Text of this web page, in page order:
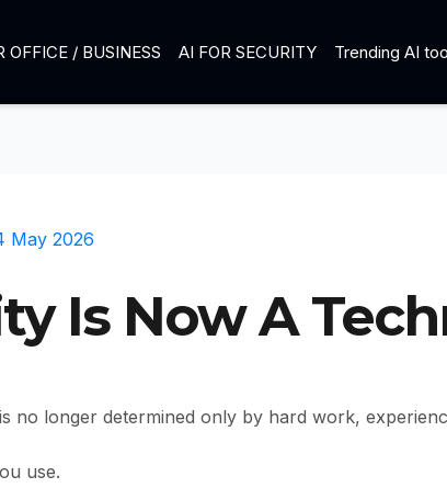
OFFICE / BUSINESS AI FOR SECURITY Trending AI
May 2026
Is Now A
no longer determined only by hard work,
use.